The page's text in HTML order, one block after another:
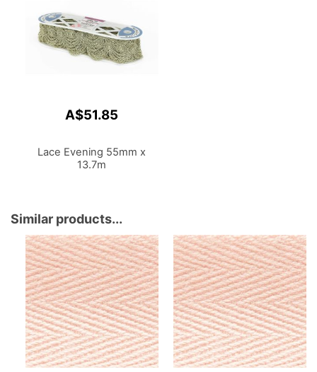
A$51.85
Lace Evening 55mm x
13.7m
Similar products...